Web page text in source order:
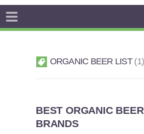
ORGANIC BEER LIST 1
BEST ORGANIC BEER
BRANDS